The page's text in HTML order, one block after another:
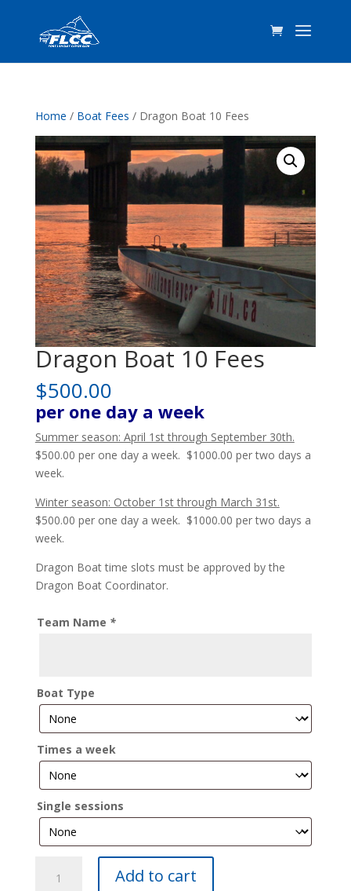
Home / Boat Fees / Dragon Boat 10 Fees
Dragon Boat 10 Fees
$500.00
per one day a week
Summer season: April 1st through September 30th.
$500.00 per one day a week. $1000.00 per two days a
week.
Winter season: October 1st through March 31st.
$500.00 per one day a week. $1000.00 per two days a
week.
Dragon Boat time slots must be approved by the
Dragon Boat Coordinator.
Team Name *
Boat Type
Times a week
Single sessions
Boat
Add to cart